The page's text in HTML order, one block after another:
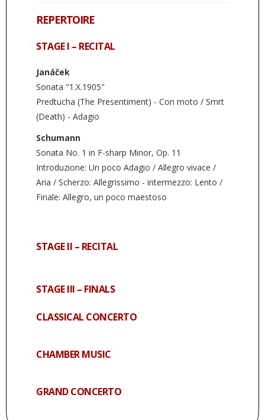
REPERTOIRE
STAGE I – RECITAL
Janáček
Sonata "1.X.1905"
Predtucha (The Presentiment) - Con moto / Smrt
(Death) - Adagio
Schumann
Sonata No. 1 in F-sharp Minor, Op. 11
Introduzione: Un poco Adagio / Allegro vivace /
Aria / Scherzo: Allegrissimo - intermezzo: Lento /
Finale: Allegro, un poco maestoso
STAGE II – RECITAL
STAGE III – FINALS
CLASSICAL CONCERTO
CHAMBER MUSIC
GRAND CONCERTO